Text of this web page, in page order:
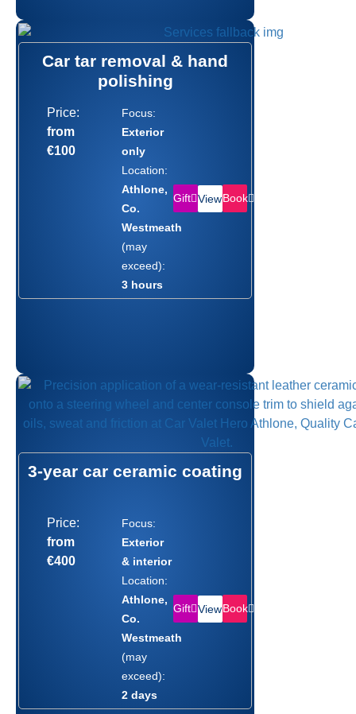
Car tar removal & hand
polishing
Price:
from
€100
Focus:
Exterior
only
Location:
Athlone,
Co.
Westmeath
(may
exceed):
3 hours
Gift ViewBook
3-year car ceramic coating
Price:
from
€400
Focus:
Exterior
& interior
Location:
Athlone,
Co.
Westmeath
(may
exceed):
2 days
Gift ViewBook